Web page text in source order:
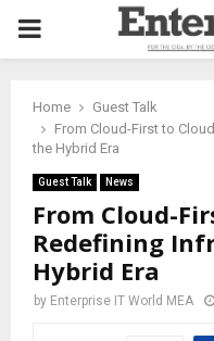
PRIMARY
Home
Guest Talk
From Cloud-First to
the Hybrid Era
Guest Talk News
From Cloud-
Redefining
Hybrid Era
by Enterprise IT World MEA